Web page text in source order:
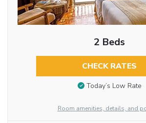
2 Beds
CHECK RATES
Today’s Low Rate
Room amenities, details, and